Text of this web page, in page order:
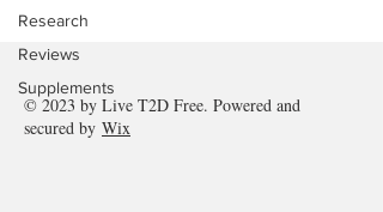
Research
Reviews
Supplements
© 2023 by Live T2D Free. Powered and
secured by Wix